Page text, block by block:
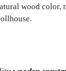
wood color,